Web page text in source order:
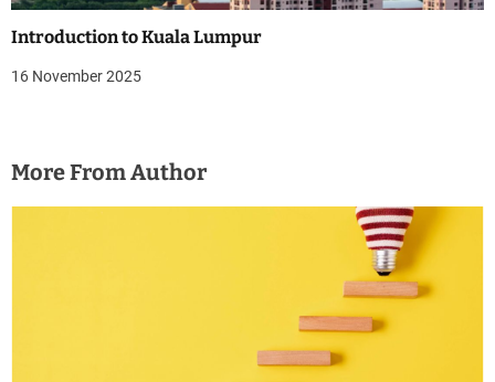
Introduction to Kuala Lumpur
16 November 2025
More From Author